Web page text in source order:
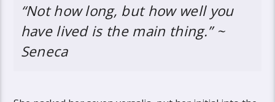
“Not how long, but how well you
have lived is the main thing.” ~
Seneca